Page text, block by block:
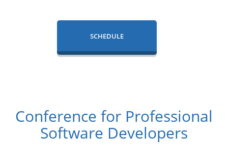
SCHEDULE
Conference for Professional
Software Developers